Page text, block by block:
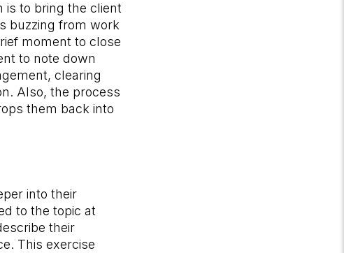
is to bring the client
buzzing from work
moment to close
to note down
clearing
Also, the process
them back into
into their
to the topic at
their
This exercise